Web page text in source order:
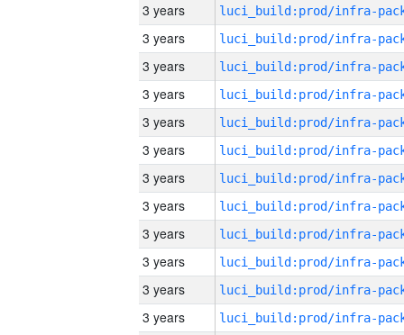
3 years
3 years
3 years
3 years
3 years
3 years
3 years
3 years
3 years
3 years
3 years
3 years